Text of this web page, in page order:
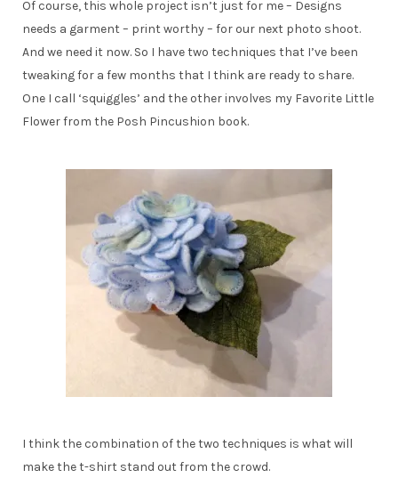
Of course, this whole project isn’t just for me – Designs
needs a garment – print worthy – for our next photo shoot.
And we need it now. So I have two techniques that I’ve been
tweaking for a few months that I think are ready to share.
One I call ‘squiggles’ and the other involves my Favorite Little
Flower from the Posh Pincushion book.
I think the combination of the two techniques is what will
make the t-shirt stand out from the crowd.